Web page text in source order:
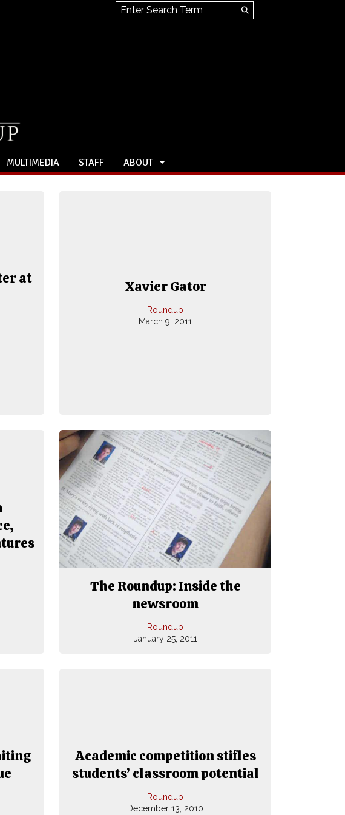
Search this site
Search
MULTIMEDIA STAFF ABOUT
at
Xavier Gator
Roundup
March 9, 2011
The Roundup: Inside the
newsroom
Roundup
January 25, 2011
Academic competition stifles
students’ classroom potential
Roundup
December 13, 2010